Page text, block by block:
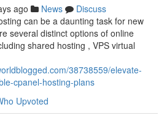
ago News
Discuss
can be a daunting task for new
several distinct options of online
shared hosting , VPS virtual
38738559/elevate-
cpanel-hosting-plans
Upvoted